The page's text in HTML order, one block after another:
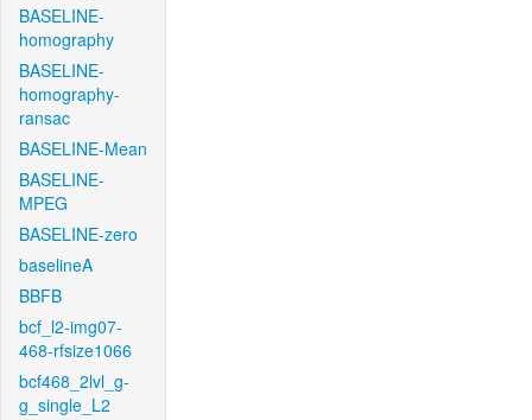
BASELINE-
homography
BASELINE-
homography-
ransac
BASELINE-Mean
BASELINE-
MPEG
BASELINE-zero
baselineA
BBFB
bcf_l2-img07-
468-rfsize1066
bcf468_2lvl_g-
g_single_L2